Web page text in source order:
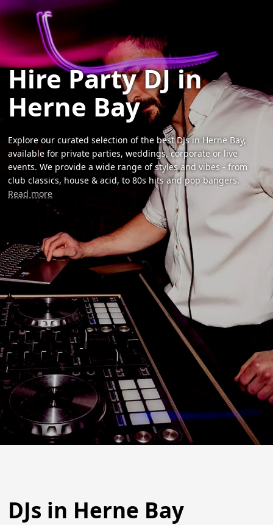
Hire Party DJ in
Herne Bay
Explore our curated selection of the best DJs in Herne Bay,
available for private parties, weddings, corporate or live
events. We provide a wide range of styles and vibes - from
club classics, house & acid, to 80s hits and pop bangers.
Read more
DJs in Herne Bay